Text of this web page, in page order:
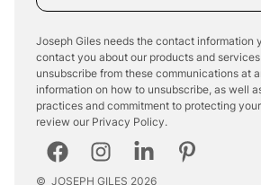
Joseph Giles needs the contact information
contact you about our products and
unsubscribe from these communications at
information on how to unsubscribe, as well
practices and commitment to protecting
review our Privacy Policy.
© JOSEPH GILES 2026